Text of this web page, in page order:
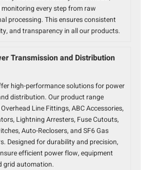
every step from raw
processing. This ensures consistent
and transparency in all our products.
Transmission and Distribution
high-performance solutions for power
distribution. Our product range
Line Fittings, ABC Accessories,
Lightning Arresters, Fuse Cutouts,
Auto-Reclosers, and SF6 Gas
Designed for durability and precision,
efficient power flow, equipment
grid automation.